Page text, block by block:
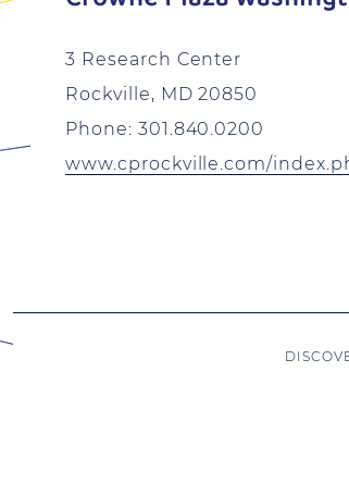
3 Research Center
Rockville, MD 20850
Phone: 301.840.0200
www.cprockville.com/